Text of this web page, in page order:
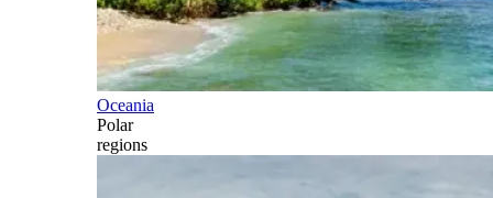
Oceania
Polar
regions